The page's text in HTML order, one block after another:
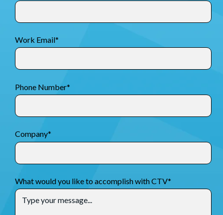
Work Email*
Phone Number*
Company*
What would you like to accomplish with CTV*